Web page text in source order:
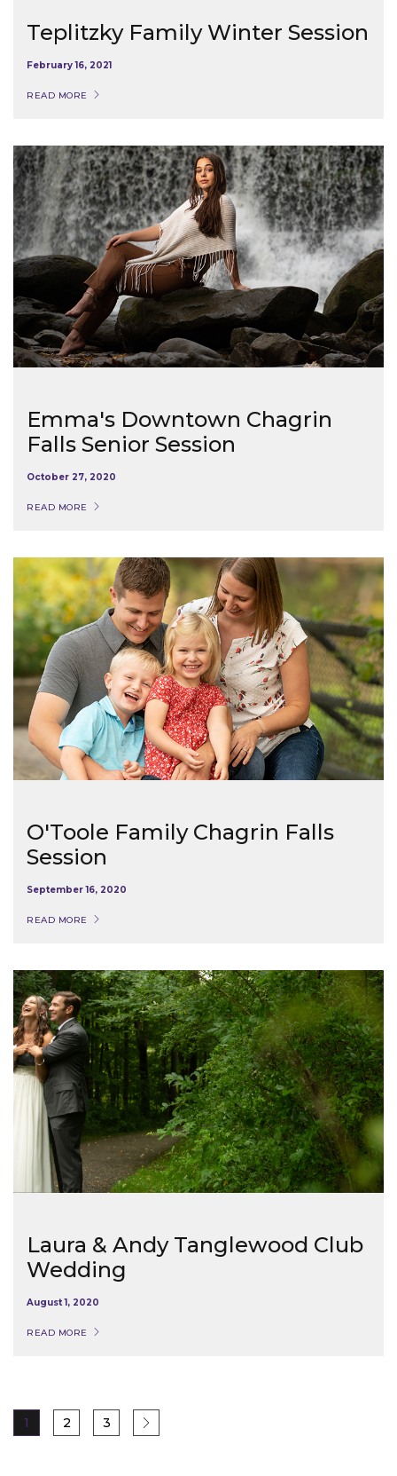
Teplitzky Family Winter Session
February 16, 2021
READ MORE
Emma's Downtown Chagrin
Falls Senior Session
October 27, 2020
READ MORE
O'Toole Family Chagrin Falls
Session
September 16, 2020
READ MORE
Laura & Andy Tanglewood Club
Wedding
August 1, 2020
READ MORE
1 2 3